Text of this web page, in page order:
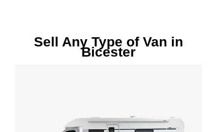
Sell Any Type of Van in
Bicester